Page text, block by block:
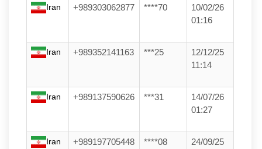
Iran +989303062877 ****70
10/02/26
01:16
Iran +989352141163 ***25
12/12/25
11:14
Iran +989137590626 ***31
14/07/26
01:27
Iran +989197705448 ****08
24/09/25